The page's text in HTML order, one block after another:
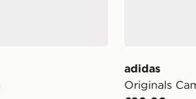
adidas
Originals